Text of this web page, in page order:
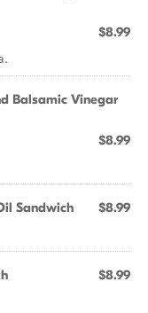
$8.99
Balsamic Vinegar
$8.99
Sandwich $8.99
$8.99